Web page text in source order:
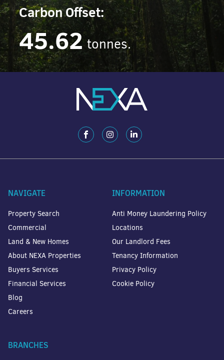
Carbon Offset:
45.62 tonnes.
NAVIGATE
Property Search
Commercial
Land & New Homes
About NEXA Properties
Buyers Services
Financial Services
Blog
Careers
INFORMATION
Anti Money Laundering Policy
Locations
Our Landlord Fees
Tenancy Information
Privacy Policy
Cookie Policy
BRANCHES